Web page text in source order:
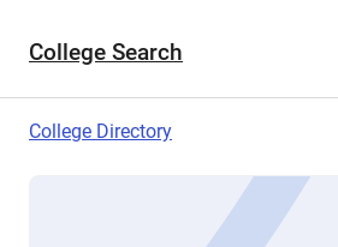
College Search
College Directory